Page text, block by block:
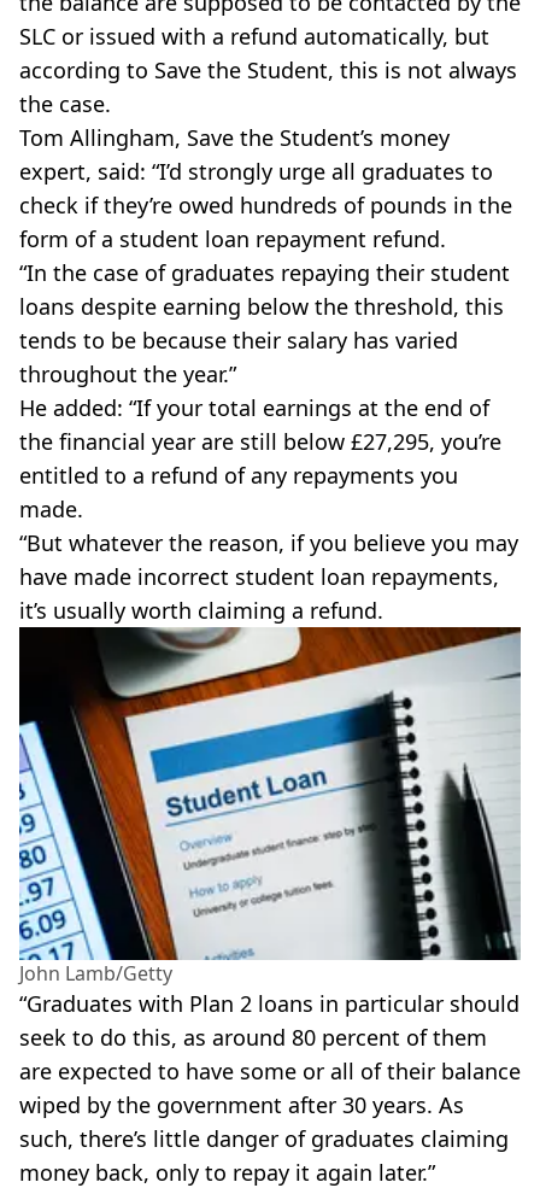
SLC or issued with a refund automatically, but
according to Save the Student, this is not always
the case.
Tom Allingham, Save the Student’s money
expert, said: “I’d strongly urge all graduates to
check if they’re owed hundreds of pounds in the
form of a student loan repayment refund.
“In the case of graduates repaying their student
loans despite earning below the threshold, this
tends to be because their salary has varied
throughout the year.”
He added: “If your total earnings at the end of
the financial year are still below £27,295, you’re
entitled to a refund of any repayments you
made.
“But whatever the reason, if you believe you may
have made incorrect student loan repayments,
it’s usually worth claiming a refund.
John Lamb/Getty
“Graduates with Plan 2 loans in particular should
seek to do this, as around 80 percent of them
are expected to have some or all of their balance
wiped by the government after 30 years. As
such, there’s little danger of graduates claiming
money back, only to repay it again later.”